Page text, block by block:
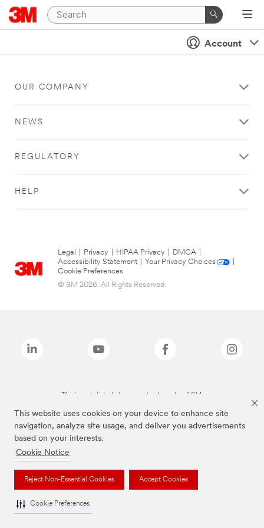
This website uses cookies on your device to enhance site
navigation, analyze site usage, and deliver you advertisements
based on your interests.
Cookie Notice
Reject Non-Essential Cookies Accept Cookies
Cookie Preferences
Account
OUR COMPANY
NEWS
REGULATORY
HELP
Legal Privacy HIPAA Privacy DMCA
Accessibility Statement
Your Privacy Choices
Cookie Preferences
© 3M 2026. All Rights Reserved.
The brands listed above are trademarks of 3M.